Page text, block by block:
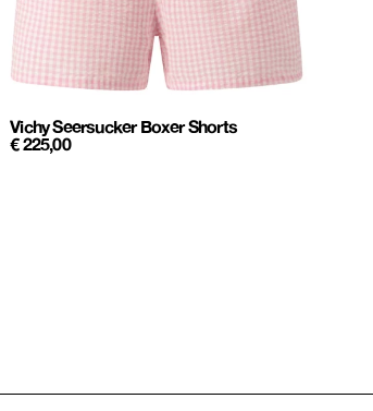
Vichy Seersucker Boxer Shorts
€225,00